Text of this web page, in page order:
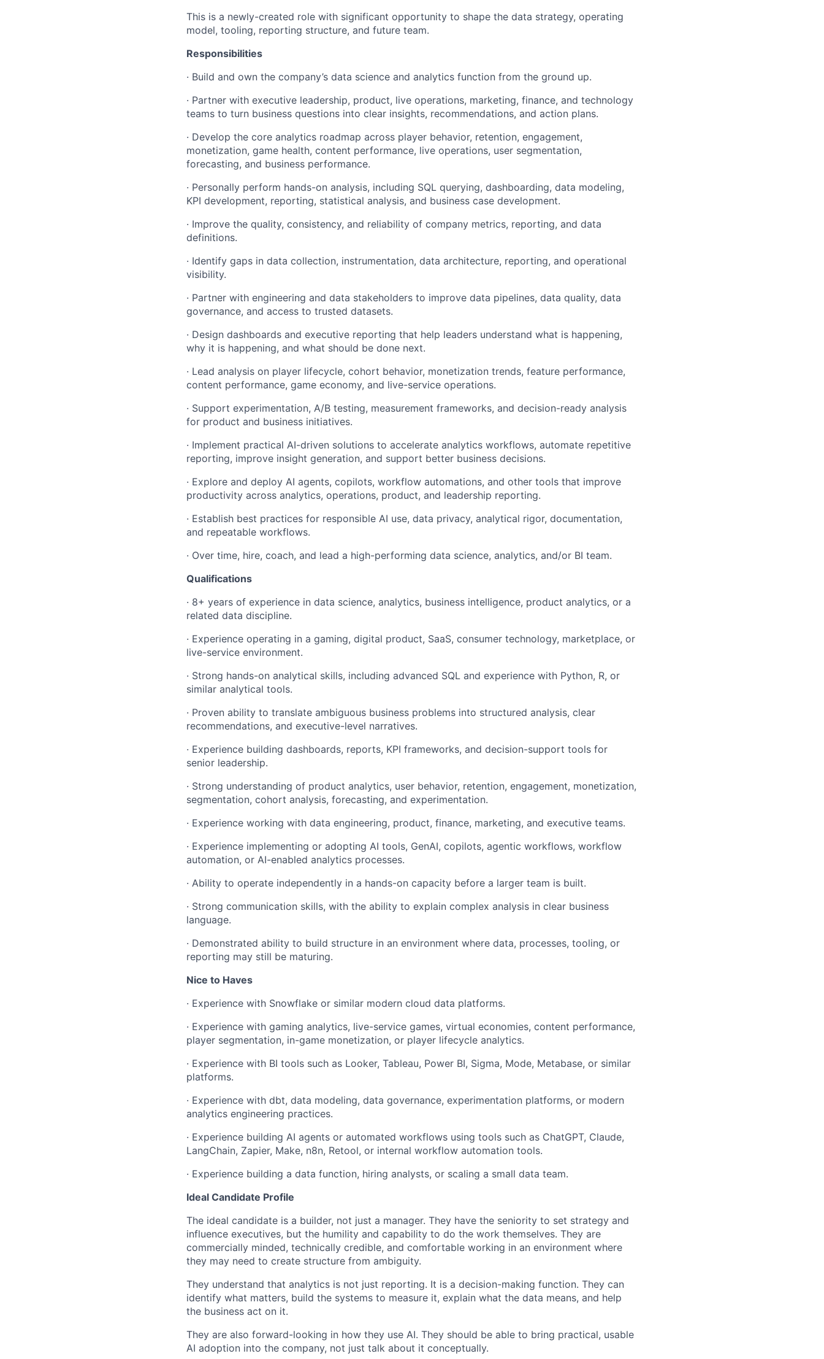
This is a newly-created role with significant opportunity to shape the data strategy, operating
model, tooling, reporting structure, and future team.
Responsibilities
· Build and own the company’s data science and analytics function from the ground up.
· Partner with executive leadership, product, live operations, marketing, finance, and technology
teams to turn business questions into clear insights, recommendations, and action plans.
· Develop the core analytics roadmap across player behavior, retention, engagement,
monetization, game health, content performance, live operations, user segmentation,
forecasting, and business performance.
· Personally perform hands-on analysis, including SQL querying, dashboarding, data modeling,
KPI development, reporting, statistical analysis, and business case development.
· Improve the quality, consistency, and reliability of company metrics, reporting, and data
definitions.
· Identify gaps in data collection, instrumentation, data architecture, reporting, and operational
visibility.
· Partner with engineering and data stakeholders to improve data pipelines, data quality, data
governance, and access to trusted datasets.
· Design dashboards and executive reporting that help leaders understand what is happening,
why it is happening, and what should be done next.
· Lead analysis on player lifecycle, cohort behavior, monetization trends, feature performance,
content performance, game economy, and live-service operations.
· Support experimentation, A/B testing, measurement frameworks, and decision-ready analysis
for product and business initiatives.
· Implement practical AI-driven solutions to accelerate analytics workflows, automate repetitive
reporting, improve insight generation, and support better business decisions.
· Explore and deploy AI agents, copilots, workflow automations, and other tools that improve
productivity across analytics, operations, product, and leadership reporting.
· Establish best practices for responsible AI use, data privacy, analytical rigor, documentation,
and repeatable workflows.
· Over time, hire, coach, and lead a high-performing data science, analytics, and/or BI team.
Qualifications
· 8+ years of experience in data science, analytics, business intelligence, product analytics, or a
related data discipline.
· Experience operating in a gaming, digital product, SaaS, consumer technology, marketplace, or
live-service environment.
· Strong hands-on analytical skills, including advanced SQL and experience with Python, R, or
similar analytical tools.
· Proven ability to translate ambiguous business problems into structured analysis, clear
recommendations, and executive-level narratives.
· Experience building dashboards, reports, KPI frameworks, and decision-support tools for
senior leadership.
· Strong understanding of product analytics, user behavior, retention, engagement, monetization,
segmentation, cohort analysis, forecasting, and experimentation.
· Experience working with data engineering, product, finance, marketing, and executive teams.
· Experience implementing or adopting AI tools, GenAI, copilots, agentic workflows, workflow
automation, or AI-enabled analytics processes.
· Ability to operate independently in a hands-on capacity before a larger team is built.
· Strong communication skills, with the ability to explain complex analysis in clear business
language.
· Demonstrated ability to build structure in an environment where data, processes, tooling, or
reporting may still be maturing.
Nice to Haves
· Experience with Snowflake or similar modern cloud data platforms.
· Experience with gaming analytics, live-service games, virtual economies, content performance,
player segmentation, in-game monetization, or player lifecycle analytics.
· Experience with BI tools such as Looker, Tableau, Power BI, Sigma, Mode, Metabase, or similar
platforms.
· Experience with dbt, data modeling, data governance, experimentation platforms, or modern
analytics engineering practices.
· Experience building AI agents or automated workflows using tools such as ChatGPT, Claude,
LangChain, Zapier, Make, n8n, Retool, or internal workflow automation tools.
· Experience building a data function, hiring analysts, or scaling a small data team.
Ideal Candidate Profile
The ideal candidate is a builder, not just a manager. They have the seniority to set strategy and
influence executives, but the humility and capability to do the work themselves. They are
commercially minded, technically credible, and comfortable working in an environment where
they may need to create structure from ambiguity.
They understand that analytics is not just reporting. It is a decision-making function. They can
identify what matters, build the systems to measure it, explain what the data means, and help
the business act on it.
They are also forward-looking in how they use AI. They should be able to bring practical, usable
AI adoption into the company, not just talk about it conceptually.